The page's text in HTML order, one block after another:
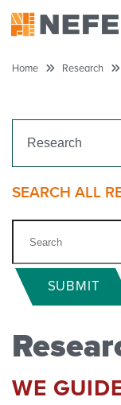
RESEARCH
THE LATEST
Home Research
Research
Get Funding
Ongoing
Research
SEARCH ALL
SUBMIT
WE